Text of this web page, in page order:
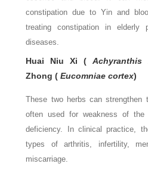
constipation due to Yin and
treating constipation in elderly
diseases.
Huai Niu Xi (Achyranthis
Zhong (Eucomniae cortex)
These two herbs can strengthen
often used for weakness of
deficiency. In clinical practice,
types of arthritis, infertility,
miscarriage.